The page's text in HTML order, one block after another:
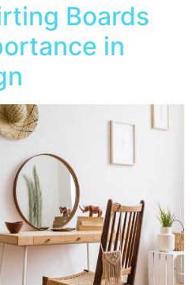
Boards
in